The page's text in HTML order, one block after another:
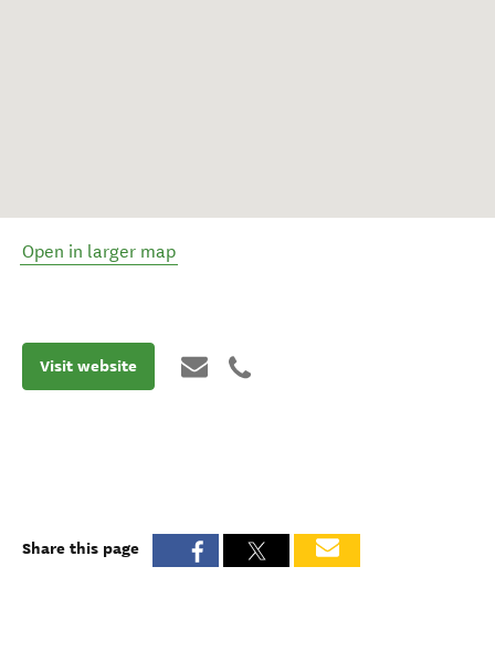
Open in larger map
Visit website
Share this page